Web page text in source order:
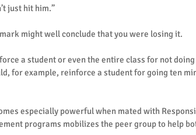
just hit him.”
might well conclude that you were losing it.
a student or even the entire class for not
for example, reinforce a student for going ten
especially powerful when mated with
programs mobilizes the peer group to help